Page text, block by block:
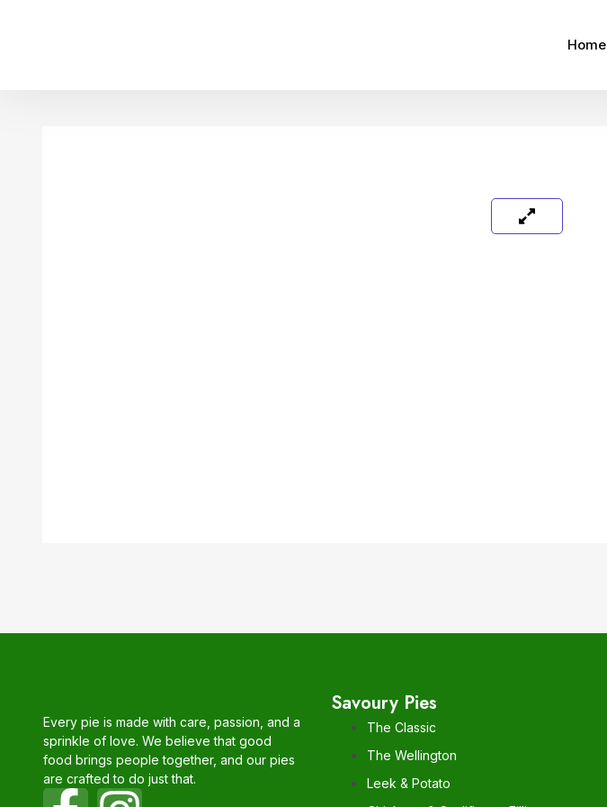
Home
Every pie is made with care, passion, and a
sprinkle of love. We believe that good
food brings people together, and our pies
are crafted to do just that.
Savoury Pies
The Classic
The Wellington
Leek & Potato